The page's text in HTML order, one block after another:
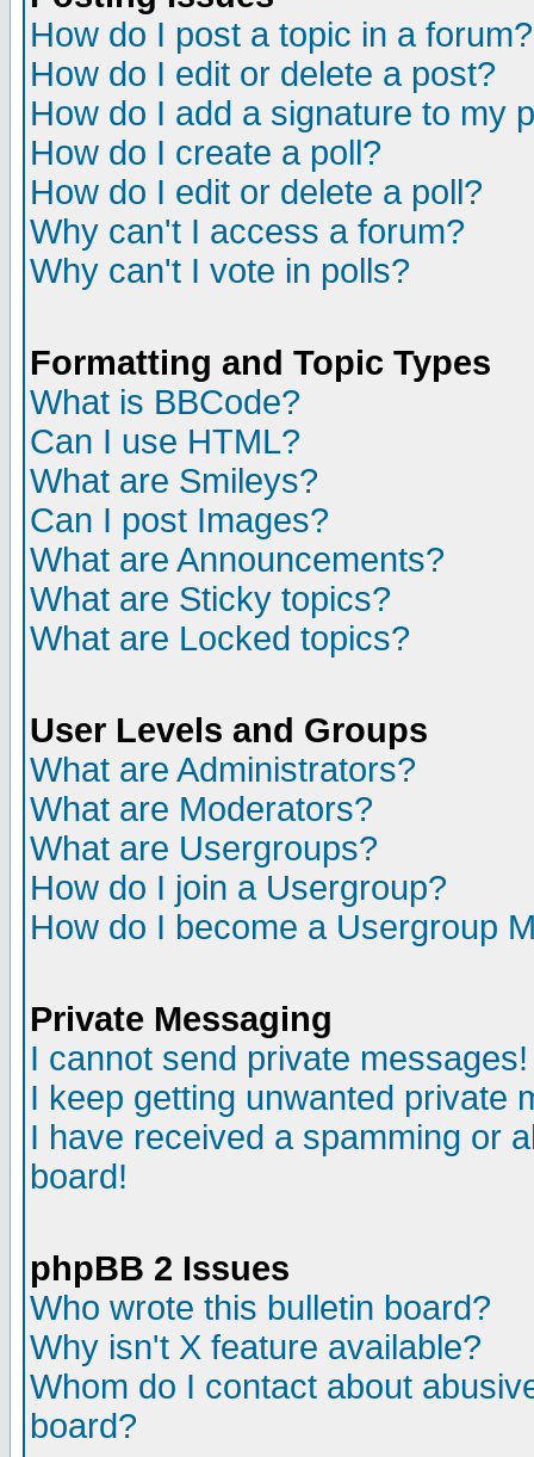
How do I post a topic in a forum?
How do I edit or delete a post?
How do I add a signature to my
How do I create a poll?
How do I edit or delete a poll?
Why can't I access a forum?
Why can't I vote in polls?
Formatting and Topic Types
What is BBCode?
Can I use HTML?
What are Smileys?
Can I post Images?
What are Announcements?
What are Sticky topics?
What are Locked topics?
User Levels and Groups
What are Administrators?
What are Moderators?
What are Usergroups?
How do I join a Usergroup?
How do I become a Usergroup
Private Messaging
I cannot send private messages!
I keep getting unwanted private
I have received a spamming or
board!
phpBB 2 Issues
Who wrote this bulletin board?
Why isn't X feature available?
Whom do I contact about
board?